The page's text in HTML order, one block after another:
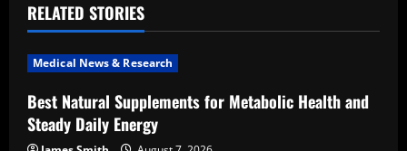
a
v
i
g
RELATED STORIES
Medical News & Research
Best Natural Supplements for Metabolic Health and
Steady Daily Energy